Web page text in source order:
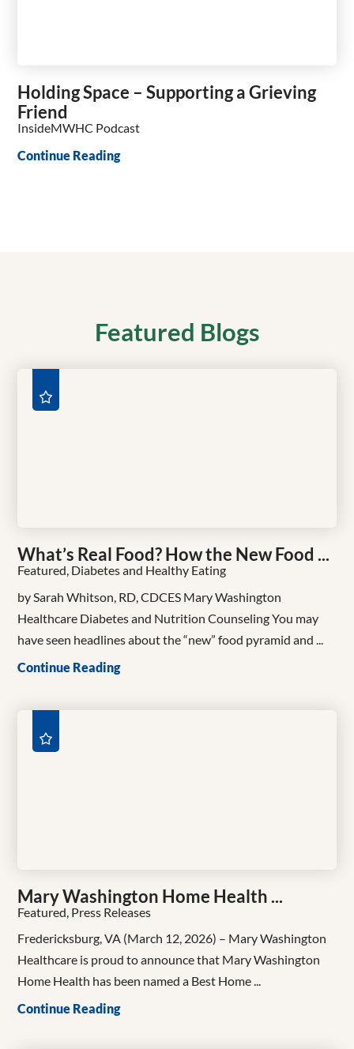
Holding Space – Supporting a Grieving
Friend
InsideMWHC Podcast
Continue Reading
Featured Blogs
What’s Real Food? How the New Food ...
Featured, Diabetes and Healthy Eating
by Sarah Whitson, RD, CDCES Mary Washington
Healthcare Diabetes and Nutrition Counseling You may
have seen headlines about the “new” food pyramid and ...
Continue Reading
Mary Washington Home Health ...
Featured, Press Releases
Fredericksburg, VA (March 12, 2026) – Mary Washington
Healthcare is proud to announce that Mary Washington
Home Health has been named a Best Home ...
Continue Reading